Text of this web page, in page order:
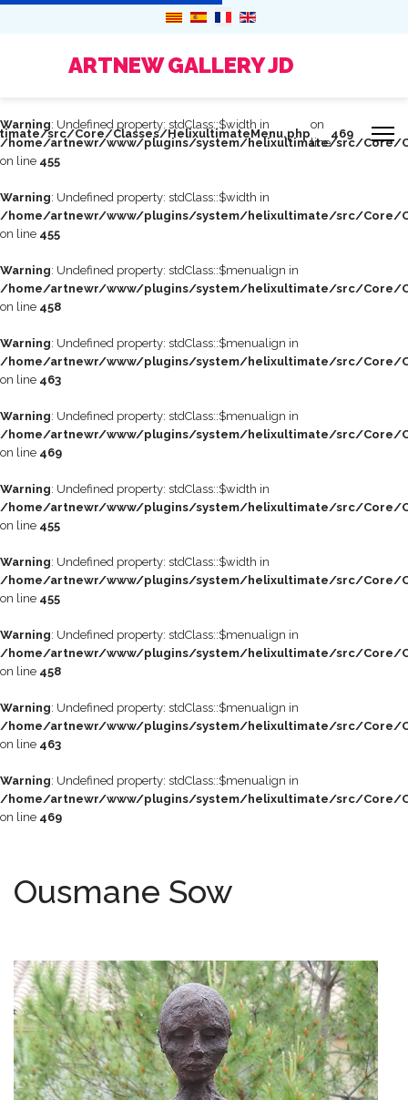
ARTNEW GALLERY JD
src/Core/Classes/HelixultimateMenu.php
on
line
469
Warning: Undefined property: stdClass::$width in
/home/artnewr/www/plugins/system/helixultimate/src/Core/
on line 455
Warning: Undefined property: stdClass::$width in
/home/artnewr/www/plugins/system/helixultimate/src/Core/
on line 455
Warning: Undefined property: stdClass::$menualign in
/home/artnewr/www/plugins/system/helixultimate/src/Core/
on line 458
Warning: Undefined property: stdClass::$menualign in
/home/artnewr/www/plugins/system/helixultimate/src/Core/
on line 463
Warning: Undefined property: stdClass::$menualign in
/home/artnewr/www/plugins/system/helixultimate/src/Core/
on line 469
Warning: Undefined property: stdClass::$width in
/home/artnewr/www/plugins/system/helixultimate/src/Core/
on line 455
Warning: Undefined property: stdClass::$width in
/home/artnewr/www/plugins/system/helixultimate/src/Core/
on line 455
Warning: Undefined property: stdClass::$menualign in
/home/artnewr/www/plugins/system/helixultimate/src/Core/
on line 458
Warning: Undefined property: stdClass::$menualign in
/home/artnewr/www/plugins/system/helixultimate/src/Core/
on line 463
Warning: Undefined property: stdClass::$menualign in
/home/artnewr/www/plugins/system/helixultimate/src/Core/
on line 469
Ousmane Sow